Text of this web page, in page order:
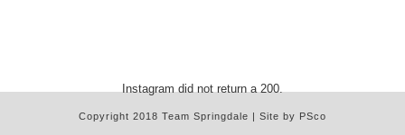
Instagram did not return a 200.
Copyright 2018 Team Springdale | Site by PSco